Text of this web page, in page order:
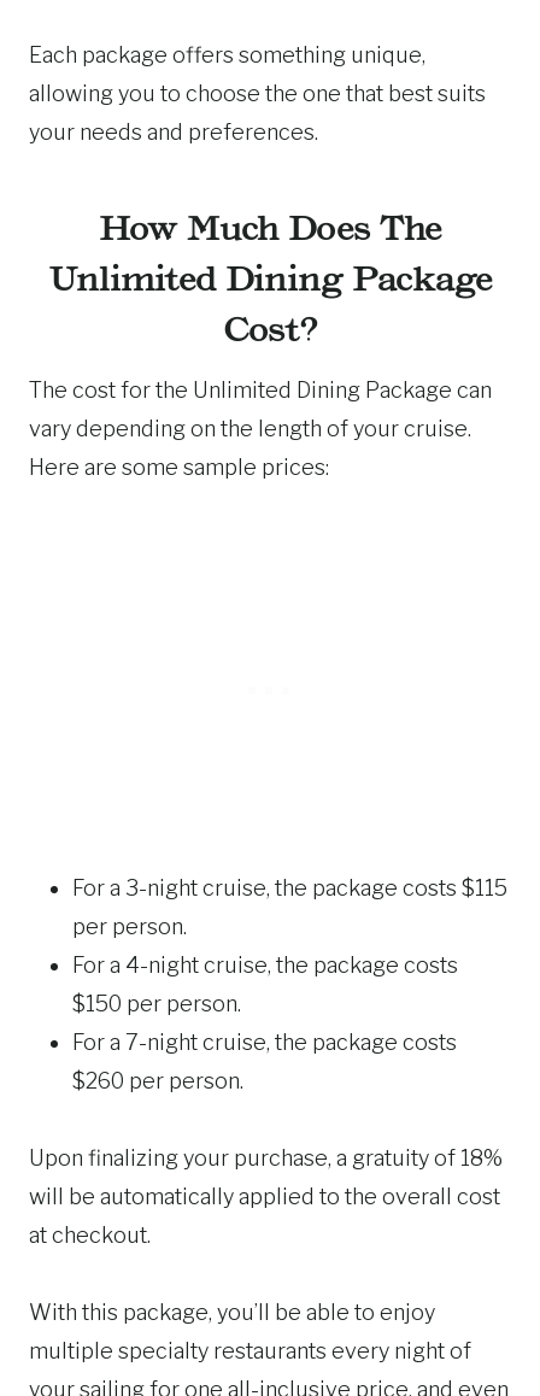
Each package offers something unique,
allowing you to choose the one that best suits
your needs and preferences.
How Much Does The
Unlimited Dining Package
Cost?
The cost for the Unlimited Dining Package can
vary depending on the length of your cruise.
Here are some sample prices:
For a 3-night cruise, the package costs $115
per person.
For a 4-night cruise, the package costs
$150 per person.
For a 7-night cruise, the package costs
$260 per person.
Upon finalizing your purchase, a gratuity of 18%
will be automatically applied to the overall cost
at checkout.
With this package, you’ll be able to enjoy
multiple specialty restaurants every night of
your sailing for one all-inclusive price, and even